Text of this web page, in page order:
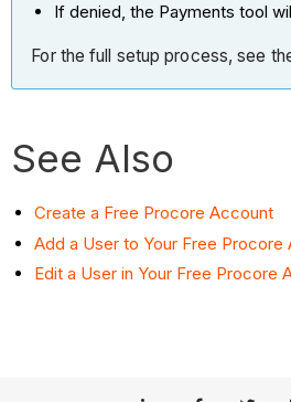
If denied, the Payments tool
For the full setup process, see
See Also
Create a Free Procore Account
Add a User to Your Free Procore
Edit a User in Your Free Procore